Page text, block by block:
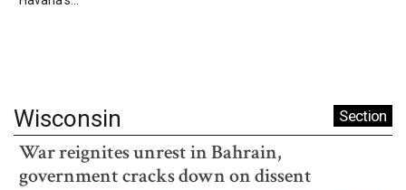
Wisconsin Section
War reignites unrest in Bahrain,
government cracks down on dissent